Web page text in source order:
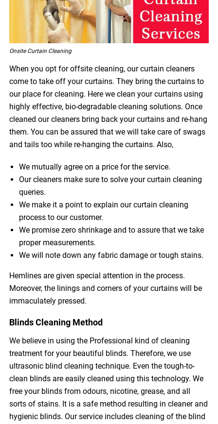
Onsite Curtain Cleaning
When you opt for offsite cleaning, our curtain cleaners
come to take off your curtains. They bring the curtains to
our place for cleaning. Here we clean your curtains using
highly effective, bio-degradable cleaning solutions. Once
cleaned our cleaners bring back your curtains and re-hang
them. You can be assured that we will take care of swags
and tails too while re-hanging the curtains. Also,
We mutually agree on a price for the service.
Our cleaners make sure to solve your curtain cleaning
queries.
We make it a point to explain our curtain cleaning
process to our customer.
We promise zero shrinkage and to assure that we take
proper measurements.
We will note down any fabric damage or tough stains.
Hemlines are given special attention in the process.
Moreover, the linings and corners of your curtains will be
immaculately pressed.
Blinds Cleaning Method
We believe in using the Professional kind of cleaning
treatment for your beautiful blinds. Therefore, we use
ultrasonic blind cleaning technique. Even the tough-to-
clean blinds are easily cleaned using this technology. We
free your blinds from odours, nicotine, grease, and all
sorts of stains. It is a safe method resulting in cleaner and
hygienic blinds. Our service includes cleaning of the blind